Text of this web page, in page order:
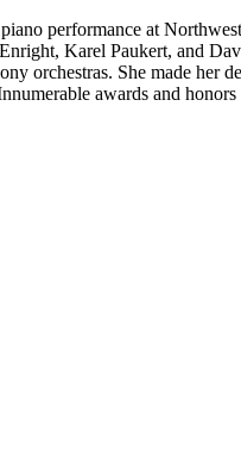
performance at
Karel Paukert, and
orchestras. She made
awards and